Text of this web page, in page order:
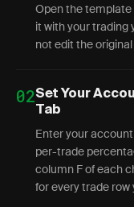
Open the template
it with your trading
not edit the
02Set Your
Tab
Enter your
per-trade
column F of each
for every trade row